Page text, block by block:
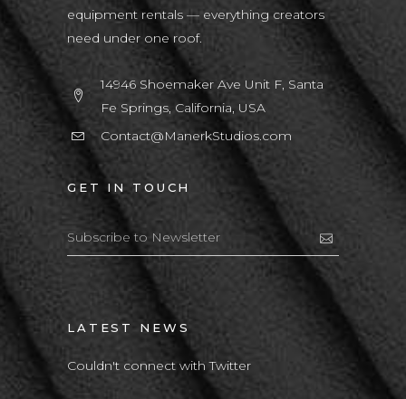
equipment rentals — everything creators
need under one roof.
14946 Shoemaker Ave Unit F, Santa
Fe Springs, California, USA
Contact@ManerkStudios.com
GET IN TOUCH
LATEST NEWS
Couldn't connect with Twitter